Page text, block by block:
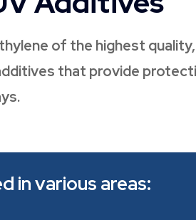
of the highest
that provide
in various areas: